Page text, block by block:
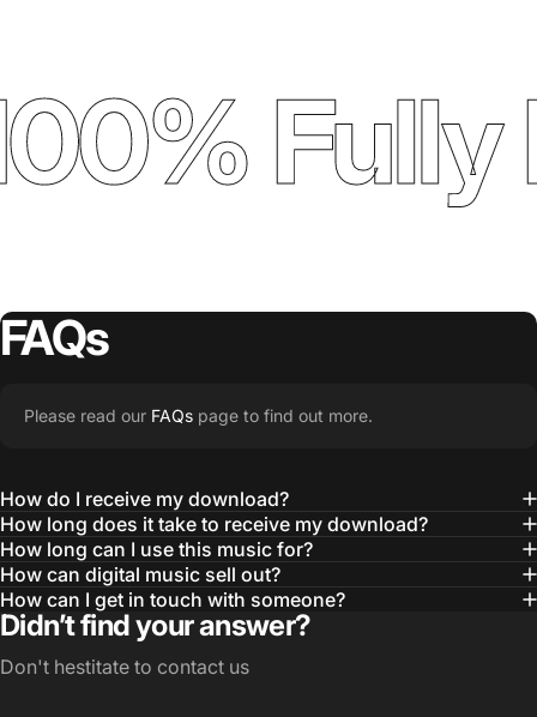
Fully
FAQs
Please read our FAQs page to find out more.
How do I receive my download?
How long does it take to receive my download?
How long can I use this music for?
How can digital music sell out?
How can I get in touch with someone?
Didn’t find your answer?
Don't hestitate to contact us